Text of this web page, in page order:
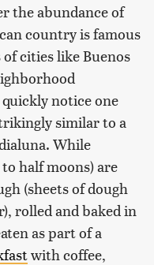
the abundance of
country is famous
cities like Buenos
notice one
similar to a
While
half moons) are
(sheets of dough
rolled and baked in
as part of a
with coffee,